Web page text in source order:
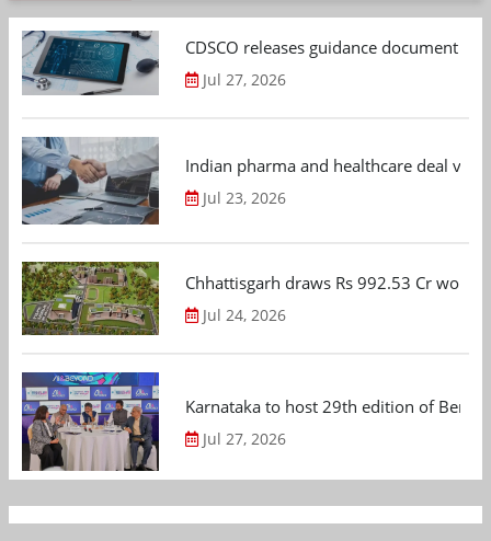
CDSCO releases guidance document
Jul 27, 2026
Indian pharma and healthcare deal
Jul 23, 2026
Chhattisgarh draws Rs 992.53 Cr
Jul 24, 2026
Karnataka to host 29th edition of
Jul 27, 2026